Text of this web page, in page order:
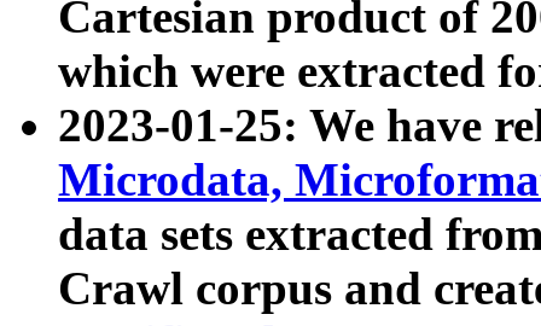
Cartesian product of
which were extracted
2023-01-25: We have
Microdata,
data sets extracted
Crawl corpus and